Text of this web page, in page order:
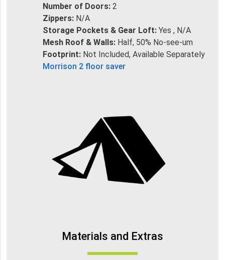
Number of Doors: 2
Zippers: N/A
Storage Pockets & Gear Loft: Yes , N/A
Mesh Roof & Walls: Half, 50% No-see-um
Footprint: Not Included, Available Separately
Morrison 2 floor saver
Materials and Extras